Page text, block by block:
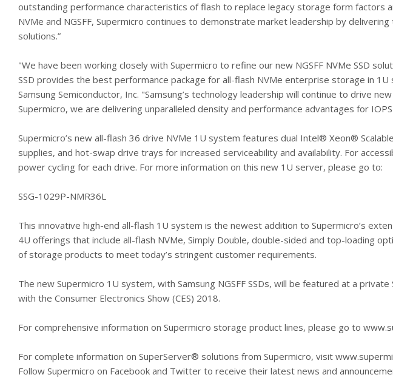
outstanding performance characteristics of flash to replace legacy storage form factors
NVMe and NGSFF, Supermicro continues to demonstrate market leadership by
solutions.”
"We have been working closely with Supermicro to refine our new NGSFF NVMe SSD
SSD provides the best performance package for all-flash NVMe enterprise storage in
Samsung Semiconductor, Inc. "Samsung’s technology leadership will continue to drive
Supermicro, we are delivering unparalleled density and performance advantages for
Supermicro’s new all-flash 36 drive NVMe 1U system features dual Intel® Xeon®
supplies, and hot-swap drive trays for increased serviceability and availability. For
power cycling for each drive. For more information on this new 1U server, please go to:
SSG-1029P-NMR36L
This innovative high-end all-flash 1U system is the newest addition to Supermicro’s
4U offerings that include all-flash NVMe, Simply Double, double-sided and top-loading
of storage products to meet today’s stringent customer requirements.
The new Supermicro 1U system, with Samsung NGSFF SSDs, will be featured at a
with the Consumer Electronics Show (CES) 2018.
For comprehensive information on Supermicro storage product lines, please go to
For complete information on SuperServer® solutions from Supermicro, visit
Follow Supermicro on Facebook and Twitter to receive their latest news and